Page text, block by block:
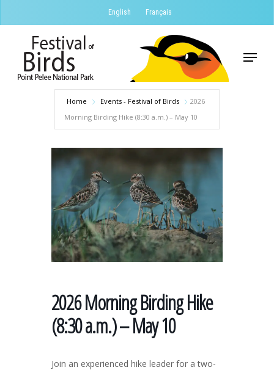
to
content
English Français
Menu
Home Events - Festival of Birds
2026
Morning Birding Hike (8:30 a.m.) – May 10
2026 Morning Birding Hike
(8:30 a.m.) – May 10
Join an experienced hike leader for a two-
Menu